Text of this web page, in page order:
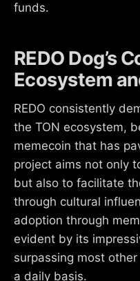
funds.
REDO Dog’s
Ecosystem
REDO consistently
the TON ecosystem,
memecoin that has
project aims not only
but also to facilitate
through cultural
adoption through
evident by its
surpassing most
a daily basis.